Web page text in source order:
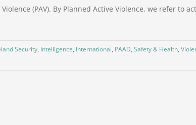
(PAV). By Planned Active Violence, we refer to
Security, Intelligence, International, PAAD, Safety & Health,